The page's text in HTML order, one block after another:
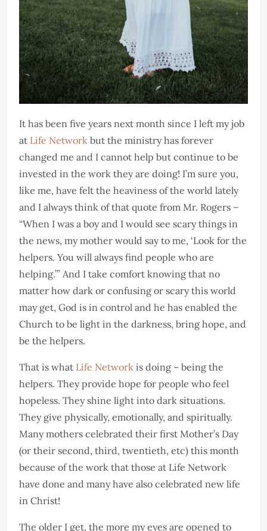
It has been five years next month since I left my job
at Life Network but the ministry has forever
changed me and I cannot help but continue to be
invested in the work they are doing! I’m sure you,
like me, have felt the heaviness of the world lately
and I always think of that quote from Mr. Rogers –
“When I was a boy and I would see scary things in
the news, my mother would say to me, ‘Look for the
helpers. You will always find people who are
helping.’” And I take comfort knowing that no
matter how dark or confusing or scary this world
may get, God is in control and he has enabled the
Church to be light in the darkness, bring hope, and
be the helpers.
That is what Life Network is doing – being the
helpers. They provide hope for people who feel
hopeless. They shine light into dark situations.
They give physically, emotionally, and spiritually.
Many mothers celebrated their first Mother’s Day
(or their second, third, twentieth, etc) this month
because of the work that those at Life Network
have done and many have also celebrated new life
in Christ!
The older I get, the more my eyes are opened to